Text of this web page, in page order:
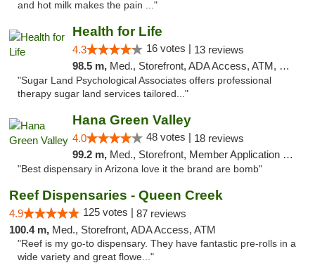
and hot milk makes the pain ..."
Health for Life
4.3 16 votes | 13 reviews
98.5 m, Med., Storefront, ADA Access, ATM, Debit Card
"Sugar Land Psychological Associates offers professional
therapy sugar land services tailored..."
Hana Green Valley
4.0 48 votes | 18 reviews
99.2 m, Med., Storefront, Member Application Required, ATM
"Best dispensary in Arizona love it the brand are bomb"
Reef Dispensaries - Queen Creek
4.9 125 votes | 87 reviews
100.4 m, Med., Storefront, ADA Access, ATM
"Reef is my go-to dispensary. They have fantastic pre-rolls in a
wide variety and great flowe..."